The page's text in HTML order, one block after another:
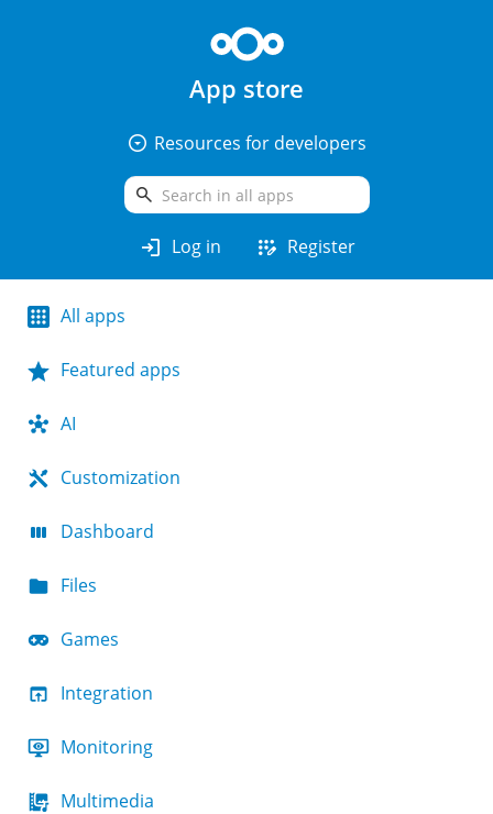
App store
arrow_drop_down_circle Resources for developers
search
login Log in app_registration Register
All apps
Featured apps
AI
Customization
Dashboard
Files
Games
Integration
Monitoring
Multimedia